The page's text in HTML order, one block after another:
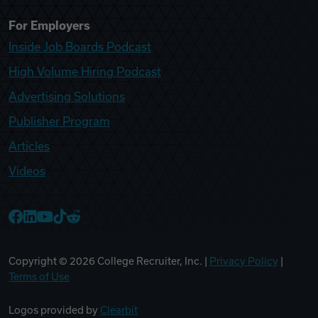
For Employers
Inside Job Boards Podcast
High Volume Hiring Podcast
Advertising Solutions
Publisher Program
Articles
Videos
Copyright © 2026 College Recruiter, Inc. | Privacy Policy
Terms of Use
Logos provided by Clearbit